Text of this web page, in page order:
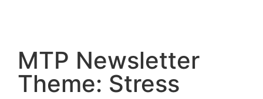
MTP Newsletter
Theme: Stress